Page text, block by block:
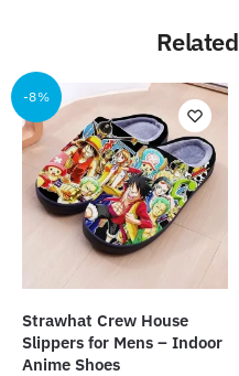
-8%
Strawhat Crew House
Slippers for Mens – Indoor
Anime Shoes